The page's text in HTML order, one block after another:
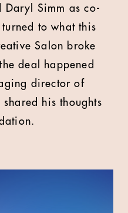
Daryl Simm as co-
to what this
Salon broke
deal happened
director of
shared his thoughts